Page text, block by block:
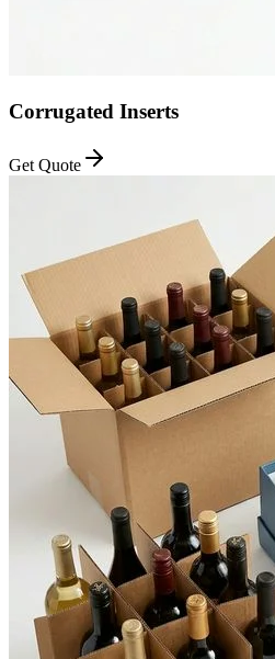
Corrugated Inserts
Get Quote